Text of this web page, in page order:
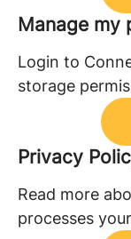
Manage my
Login to
storage
Privacy
Read more
processes